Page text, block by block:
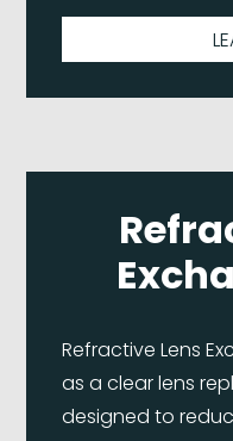
Refractive Lens
as a clear lens
designed to